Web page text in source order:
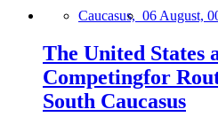
Caucasus, 06 August,
The United States
Competingfor
South Caucasus